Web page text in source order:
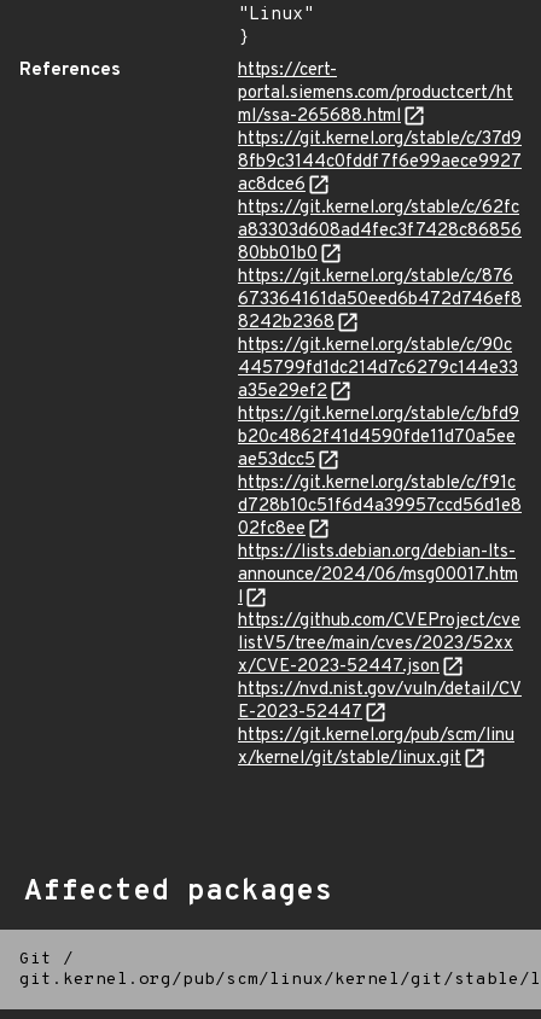
"Linux"
}
References
https://cert-
portal.siemens.com/productcert/ht
ml/ssa-265688.html
https://git.kernel.org/stable/c/37d9
8fb9c3144c0fddf7f6e99aece9927
ac8dce6
https://git.kernel.org/stable/c/62fc
a83303d608ad4fec3f7428c86856
80bb01b0
https://git.kernel.org/stable/c/876
673364161da50eed6b472d746ef8
8242b2368
https://git.kernel.org/stable/c/90c
445799fd1dc214d7c6279c144e33
a35e29ef2
https://git.kernel.org/stable/c/bfd9
b20c4862f41d4590fde11d70a5ee
ae53dcc5
https://git.kernel.org/stable/c/f91c
d728b10c51f6d4a39957ccd56d1e8
02fc8ee
https://lists.debian.org/debian-lts-
announce/2024/06/msg00017.htm
l
https://github.com/CVEProject/cve
listV5/tree/main/cves/2023/52xx
x/CVE-2023-52447.json
https://nvd.nist.gov/vuln/detail/CV
E-2023-52447
https://git.kernel.org/pub/scm/linu
x/kernel/git/stable/linux.git
Affected packages
Git
/
git.kernel.org/pub/scm/linux/kernel/git/